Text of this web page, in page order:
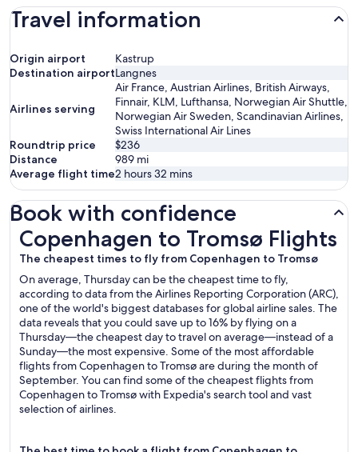
Travel information
Origin airport
Kastrup
Destination airportLangnes
Airlines serving
Air France, Austrian Airlines, British Airways,
Finnair, KLM, Lufthansa, Norwegian Air Shuttle,
Norwegian Air Sweden, Scandinavian Airlines,
Swiss International Air Lines
Roundtrip price
$236
Distance
989 mi
Average flight time2 hours 32 mins
Book with confidence
Copenhagen to Tromsø Flights
The cheapest times to fly from Copenhagen to Tromsø
On average, Thursday can be the cheapest time to fly,
according to data from the Airlines Reporting Corporation (ARC),
one of the world's biggest databases for global airline sales. The
data reveals that you could save up to 16% by flying on a
Thursday—the cheapest day to travel on average—instead of a
Sunday—the most expensive. Some of the most affordable
flights from Copenhagen to Tromsø are during the month of
September. You can find some of the cheapest flights from
Copenhagen to Tromsø with Expedia's search tool and vast
selection of airlines.
Copenhagen to Tromsø Flights